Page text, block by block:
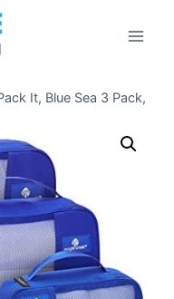
It, Blue Sea 3 Pack,